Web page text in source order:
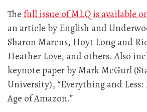
Thefull issue of MLQ is available
an article by English and
Sharon Marcus, Hoyt Long and
Heather Love, and others. Also
keynote paper by Mark McGurl
University), “Everything and
Age of Amazon.”